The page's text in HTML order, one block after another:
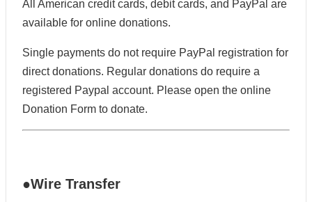
All American credit cards, debit cards, and PayPal are
available for online donations.
Single payments do not require PayPal registration for
direct donations. Regular donations do require a
registered Paypal account. Please open the online
Donation Form to donate.
●Wire Transfer